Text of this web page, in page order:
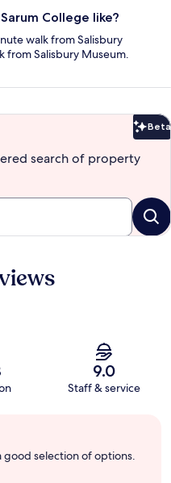
College like?
walk from Salisbury
from Salisbury Museum.
Beta
search of property
9.0
Staff & service
good selection of options.